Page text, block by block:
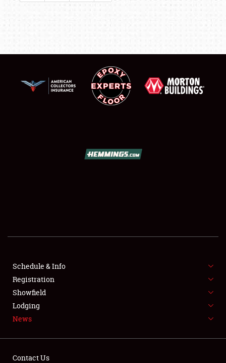
SHOWFIELD
SPONSORSHIP
LODGING
NEWS
Schedule & Info
Registration
Showfield
Lodging
News
Contact Us